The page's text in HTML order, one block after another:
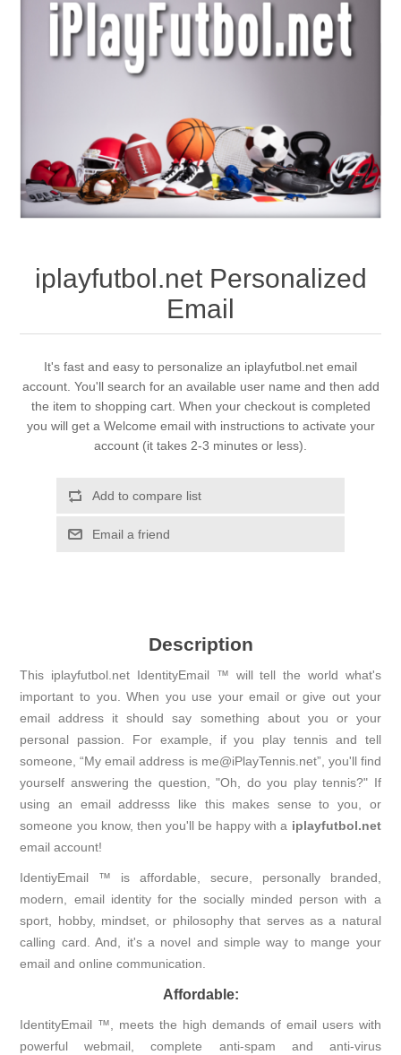
iplayfutbol.net Personalized
Email
It's fast and easy to personalize an iplayfutbol.net email
account. You'll search for an available user name and then add
the item to shopping cart. When your checkout is completed
you will get a Welcome email with instructions to activate your
account (it takes 2-3 minutes or less).
Add to compare list
Email a friend
Description
This iplayfutbol.net IdentityEmail ™ will tell the world what's
important to you. When you use your email or give out your
email address it should say something about you or your
personal passion. For example, if you play tennis and tell
someone, “My email address is me@iPlayTennis.net”, you'll find
yourself answering the question, "Oh, do you play tennis?" If
using an email addresss like this makes sense to you, or
someone you know, then you'll be happy with a iplayfutbol.net
email account!
IdentiyEmail ™ is affordable, secure, personally branded,
modern, email identity for the socially minded person with a
sport, hobby, mindset, or philosophy that serves as a natural
calling card. And, it's a novel and simple way to mange your
email and online communication.
Affordable:
IdentityEmail ™, meets the high demands of email users with
powerful webmail, complete anti-spam and anti-virus